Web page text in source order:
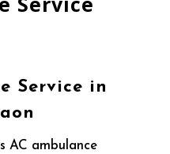
Service in
AC ambulance